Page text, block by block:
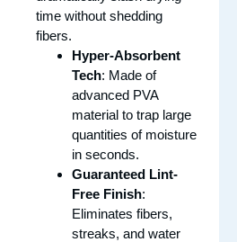
time without shedding
fibers.
Hyper-Absorbent
Tech: Made of
advanced PVA
material to trap large
quantities of moisture
in seconds.
Guaranteed Lint-
Free Finish:
Eliminates fibers,
streaks, and water